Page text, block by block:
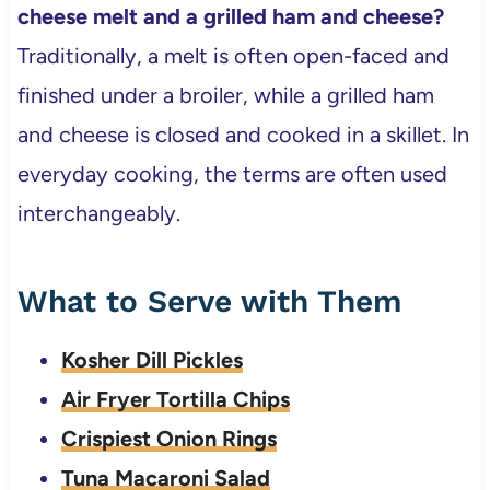
cheese melt and a grilled ham and cheese?
Traditionally, a melt is often open-faced and
finished under a broiler, while a grilled ham
and cheese is closed and cooked in a skillet. In
everyday cooking, the terms are often used
interchangeably.
What to Serve with Them
Kosher Dill Pickles
Air Fryer Tortilla Chips
Crispiest Onion Rings
Tuna Macaroni Salad